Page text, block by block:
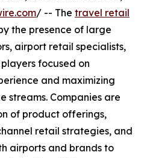
/ -- The travel retail
the presence of large
airport retail specialists,
focused on
and maximizing
streams. Companies are
of product offerings,
retail strategies, and
airports and brands to